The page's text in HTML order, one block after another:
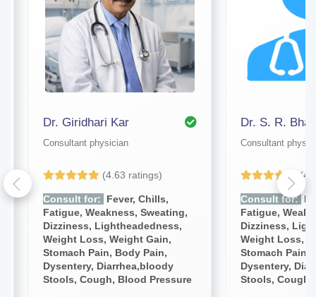
Dr. Giridhari Kar
Consultant physician
(4.63 ratings)
Consult for:
Fever, Chills,
Fatigue, Weakness, Sweating,
Dizziness, Lightheadedness,
Weight Loss, Weight Gain,
Stomach Pain, Body Pain,
Dysentery, Diarrhea,bloody
Stools, Cough, Blood Pressure
Dr. S. R.
Consultant
Consult for:
Fatigue,
Dizziness,
Weight Loss,
Stomach Pain,
Dysentery,
Stools, Cough,